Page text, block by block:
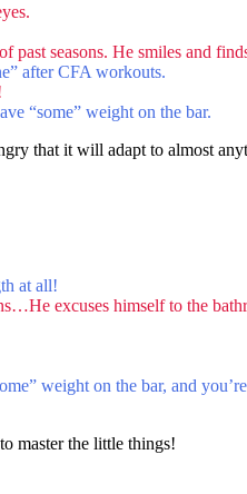
past seasons. He smiles and
after CFA workouts.
“some” weight on the bar.
that it will adapt to almost
at all!
excuses himself to the
weight on the bar, and
master the little things!